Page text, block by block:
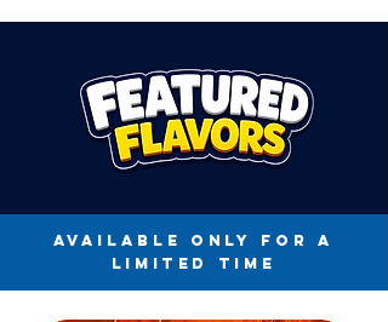
available only for a
limited time